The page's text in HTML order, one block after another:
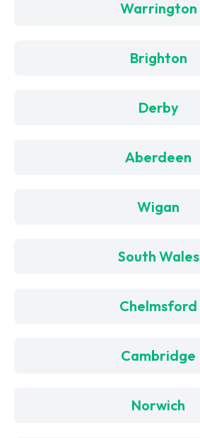
Warrington
Brighton
Derby
Aberdeen
Wigan
South Wales
Chelmsford
Cambridge
Norwich